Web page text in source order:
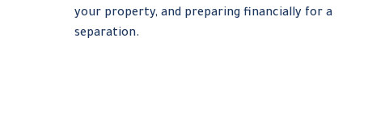
your property, and preparing financially for a
separation.